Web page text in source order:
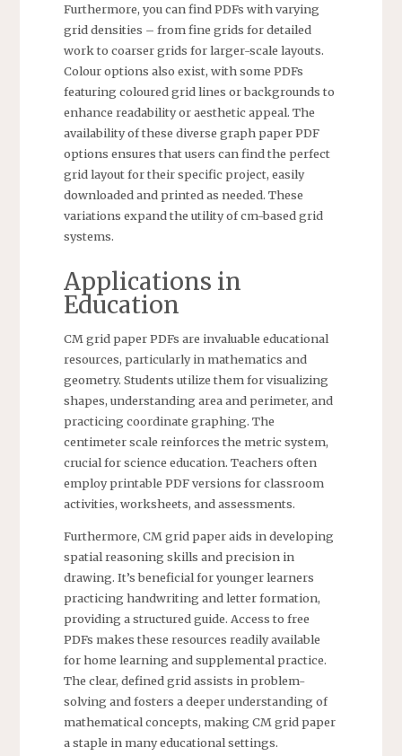
Furthermore, you can find PDFs with varying
grid densities – from fine grids for detailed
work to coarser grids for larger-scale layouts.
Colour options also exist, with some PDFs
featuring coloured grid lines or backgrounds to
enhance readability or aesthetic appeal. The
availability of these diverse graph paper PDF
options ensures that users can find the perfect
grid layout for their specific project, easily
downloaded and printed as needed. These
variations expand the utility of cm-based grid
systems.
Applications in
Education
CM grid paper PDFs are invaluable educational
resources, particularly in mathematics and
geometry. Students utilize them for visualizing
shapes, understanding area and perimeter, and
practicing coordinate graphing. The
centimeter scale reinforces the metric system,
crucial for science education. Teachers often
employ printable PDF versions for classroom
activities, worksheets, and assessments.
Furthermore, CM grid paper aids in developing
spatial reasoning skills and precision in
drawing. It’s beneficial for younger learners
practicing handwriting and letter formation,
providing a structured guide. Access to free
PDFs makes these resources readily available
for home learning and supplemental practice.
The clear, defined grid assists in problem-
solving and fosters a deeper understanding of
mathematical concepts, making CM grid paper
a staple in many educational settings.